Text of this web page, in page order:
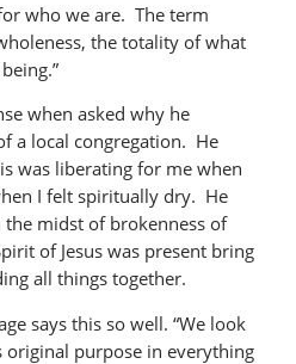
who we are. The term
the totality of what
when asked why he
a local congregation. He
was liberating for me when
I felt spiritually dry. He
midst of brokenness of
of Jesus was present bring
all things together.
says this so well. “We look
original purpose in everything